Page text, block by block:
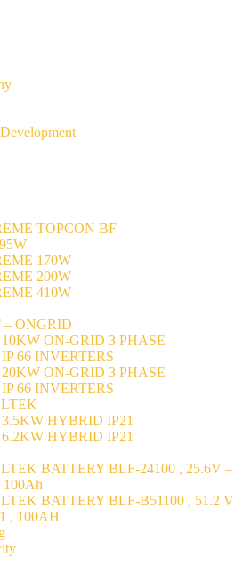
TOPCON BF
170W
200W
410W
ONGRID
10KW ON-GRID 3 PHASE
IP 66 INVERTERS
20KW ON-GRID 3 PHASE
IP 66 INVERTERS
3.5KW HYBRID IP21
6.2KW HYBRID IP21
BATTERY BLF-24100 , 25.6V –
100Ah
BATTERY BLF-B51100 , 51.2 V
, 100AH